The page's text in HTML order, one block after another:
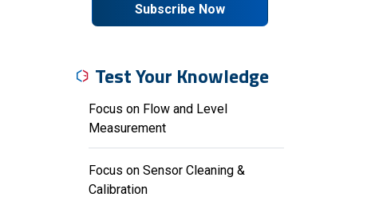
Subscribe Now
Test Your Knowledge
Focus on Flow and Level
Measurement
Focus on Sensor Cleaning &
Calibration